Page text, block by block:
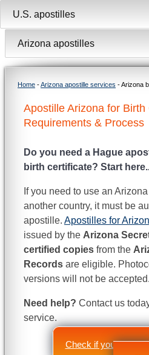
Arizona apostilles
Home -Arizona apostille services - Arizona
Apostille Arizona for Birth
Requirements & Process
Do you need a Hague
birth certificate? Start
If you need to use an
another country, it must be
apostille. Apostilles for
issued by the Arizona
certified copies from the
Records are eligible.
versions will not be accepted.
Need help? Contact us
service.
Check if your
U.S. apostilles